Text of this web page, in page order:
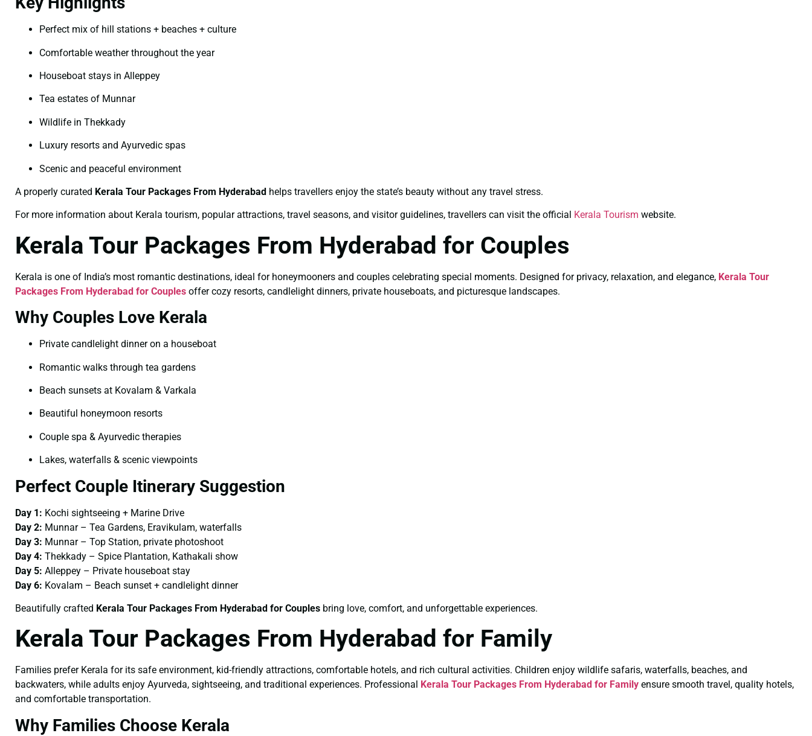
Perfect mix of hill stations + beaches + culture
Comfortable weather throughout the year
Houseboat stays in Alleppey
Tea estates of Munnar
Wildlife in Thekkady
Luxury resorts and Ayurvedic spas
Scenic and peaceful environment
A properly curated Kerala Tour Packages From Hyderabad helps travellers enjoy the state’s beauty without any travel stress.
For more information about Kerala tourism, popular attractions, travel seasons, and visitor guidelines, travellers can visit the official Kerala Tourism website.
Kerala Tour Packages From Hyderabad for Couples
Kerala is one of India’s most romantic destinations, ideal for honeymooners and couples celebrating special moments. Designed for privacy, relaxation, and elegance, Kerala Tour
Packages From Hyderabad for Couples offer cozy resorts, candlelight dinners, private houseboats, and picturesque landscapes.
Why Couples Love Kerala
Private candlelight dinner on a houseboat
Romantic walks through tea gardens
Beach sunsets at Kovalam & Varkala
Beautiful honeymoon resorts
Couple spa & Ayurvedic therapies
Lakes, waterfalls & scenic viewpoints
Perfect Couple Itinerary Suggestion
Day 1: Kochi sightseeing + Marine Drive
Day 2: Munnar – Tea Gardens, Eravikulam, waterfalls
Day 3: Munnar – Top Station, private photoshoot
Day 4: Thekkady – Spice Plantation, Kathakali show
Day 5: Alleppey – Private houseboat stay
Day 6: Kovalam – Beach sunset + candlelight dinner
Beautifully crafted Kerala Tour Packages From Hyderabad for Couples bring love, comfort, and unforgettable experiences.
Kerala Tour Packages From Hyderabad for Family
Families prefer Kerala for its safe environment, kid-friendly attractions, comfortable hotels, and rich cultural activities. Children enjoy wildlife safaris, waterfalls, beaches, and
backwaters, while adults enjoy Ayurveda, sightseeing, and traditional experiences. Professional
Kerala Tour Packages From Hyderabad for Family ensure smooth travel, quality hotels,
and comfortable transportation.
Why Families Choose Kerala